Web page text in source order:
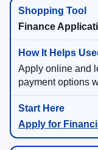
Finance
Apply online and
payment options
Apply for